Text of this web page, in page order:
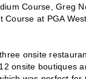
Course, Greg
Course at PGA
onsite
onsite boutiques